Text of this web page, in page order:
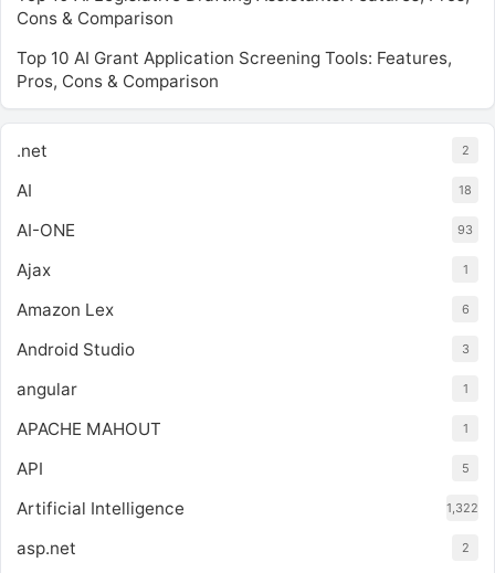
Cons & Comparison
Top 10 AI Grant Application Screening Tools: Features,
Pros, Cons & Comparison
.net 2
AI 18
AI-ONE 93
Ajax 1
Amazon Lex 6
Android Studio 3
angular 1
APACHE MAHOUT 1
API 5
Artificial Intelligence 1,322
asp.net 2